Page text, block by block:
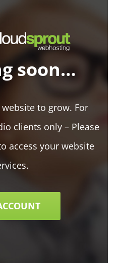
soon…
to grow. For
clients only – Please
access your website